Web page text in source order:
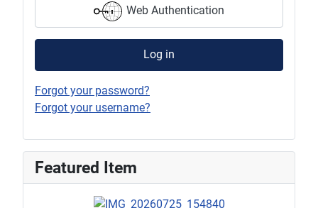
Web Authentication
Log in
Forgot your password?
Forgot your username?
Featured Item